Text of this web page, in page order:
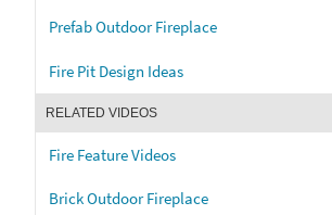
Prefab Outdoor Fireplace
Fire Pit Design Ideas
RELATED VIDEOS
Fire Feature Videos
Brick Outdoor Fireplace